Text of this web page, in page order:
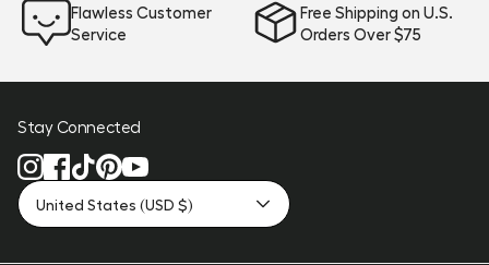
Flawless Customer
Service
Free Shipping on U.S.
Orders Over $75
Stay Connected
United States (USD $)